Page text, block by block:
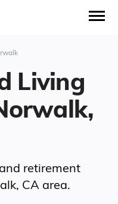
Living
retirement
CA area.